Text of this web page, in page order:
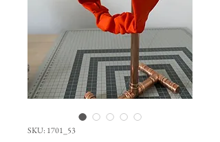
SKU: 1701_53